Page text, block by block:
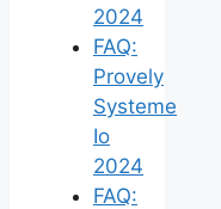
2024
FAQ:
Provely
Systeme
Io
2024
FAQ: